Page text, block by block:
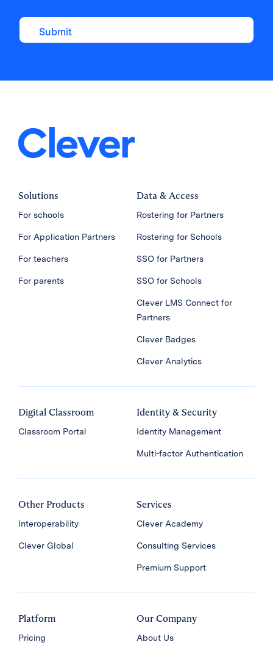
Solutions
For schools
For Application Partners
For teachers
For parents
Data & Access
Rostering for Partners
Rostering for Schools
SSO for Partners
SSO for Schools
Clever LMS Connect for
Partners
Clever Badges
Clever Analytics
Digital Classroom
Classroom Portal
Identity & Security
Identity Management
Multi-factor Authentication
Other Products
Interoperability
Clever Global
Services
Clever Academy
Consulting Services
Premium Support
Platform
Pricing
Our Company
About Us